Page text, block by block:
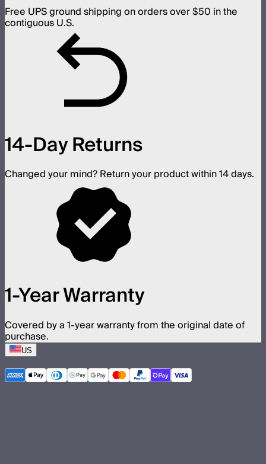
Free UPS ground shipping on orders over $50 in the
contiguous U.S.
14-Day Returns
Changed your mind? Return your product within 14 days.
1-Year Warranty
Covered by a 1-year warranty from the original date of
purchase.
US